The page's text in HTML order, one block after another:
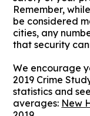
Remember,
be considered
cities, any
that security
We encourage
2019 Crime
statistics and
averages: New